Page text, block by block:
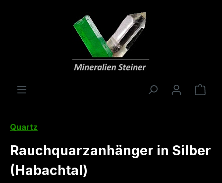
Quartz
Rauchquarzanhänger in Silber
(Habachtal)